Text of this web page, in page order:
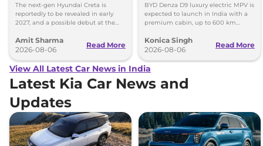
The next-gen Hyundai Creta is
reportedly to be revealed in early
2027, and a possible debut at the
can’t be ignored.
Amit Sharma
2026-08-06
Read More
BYD Denza D9 luxury electric MPV is
expected to launch in India with a
premium cabin, up to 600 km
and Toyota Vellfire.
Konica Singh
2026-08-06
Read More
View All Latest Car News in India
Latest Kia Car News and
Updates